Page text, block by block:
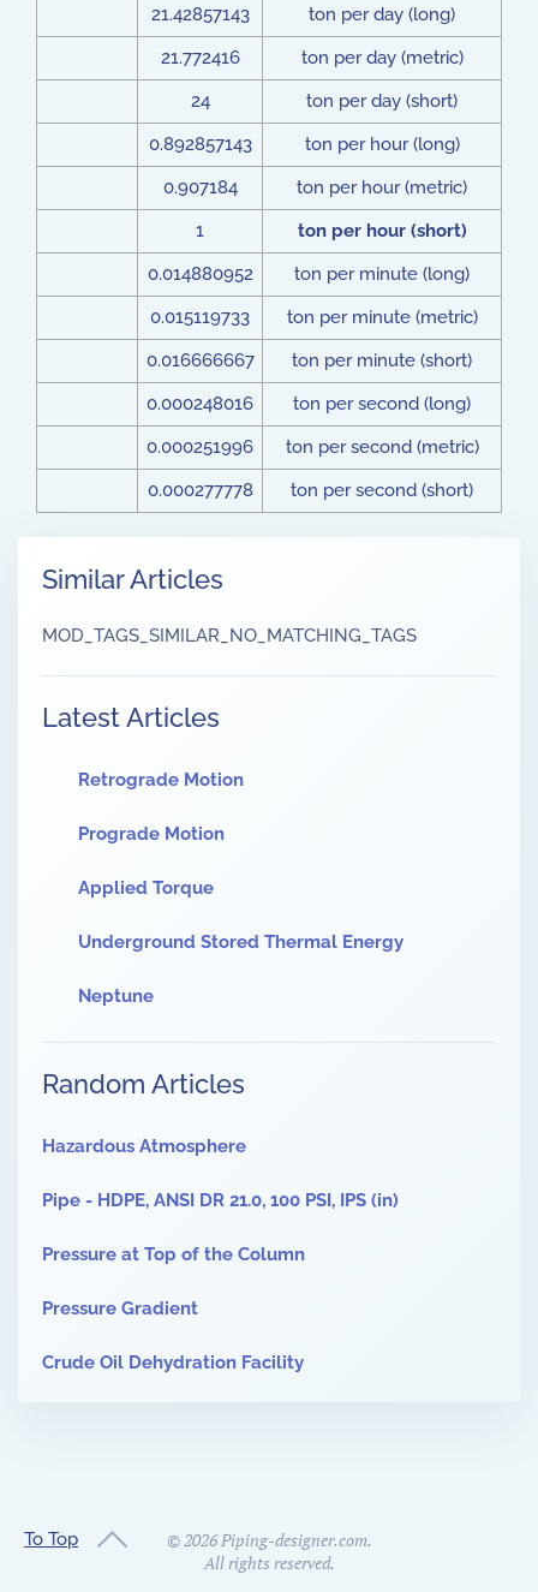
21.42857143
ton per day (long)
21.772416
ton per day (metric)
24
ton per day (short)
0.892857143
ton per hour (long)
0.907184
ton per hour (metric)
1
ton per hour (short)
0.014880952
ton per minute (long)
0.015119733
ton per minute (metric)
0.016666667
ton per minute (short)
0.000248016
ton per second (long)
0.000251996
ton per second (metric)
0.000277778
ton per second (short)
Similar Articles
MOD_TAGS_SIMILAR_NO_MATCHING_TAGS
Latest Articles
Retrograde Motion
Prograde Motion
Applied Torque
Underground Stored Thermal Energy
Neptune
Random Articles
Hazardous Atmosphere
Pipe - HDPE, ANSI DR 21.0, 100 PSI, IPS (in)
Pressure at Top of the Column
Pressure Gradient
Crude Oil Dehydration Facility
To Top ©2026Piping-designer.com.
All rights reserved.